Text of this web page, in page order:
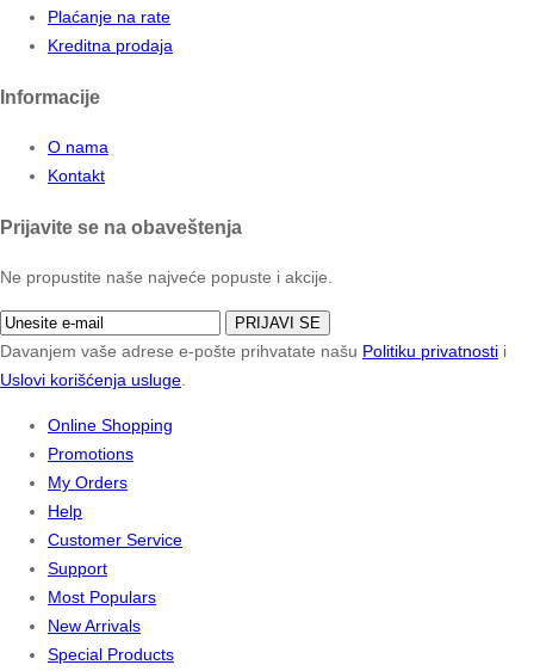
Plaćanje na rate
Kreditna prodaja
Informacije
O nama
Kontakt
Prijavite se na obaveštenja
Ne propustite naše najveće popuste i akcije.
PRIJAVI SE
Davanjem vaše adrese e-pošte prihvatate našu Politiku privatnosti i
Uslovi korišćenja usluge
Online Shopping
Promotions
My Orders
Help
Customer Service
Support
Most Populars
New Arrivals
Special Products